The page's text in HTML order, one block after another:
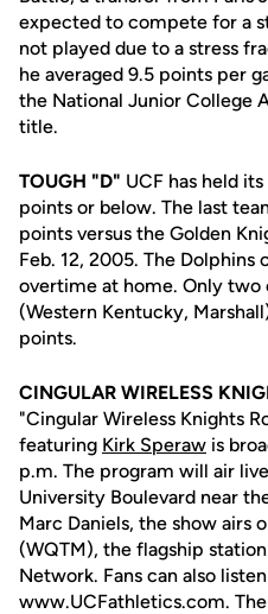
expected to compete for a
not played due to a stress
he averaged 9.5 points per
the National Junior College
title.
TOUGH "D" UCF has held
points or below. The last
points versus the Golden
Feb. 12, 2005. The
overtime at home. Only two
(Western Kentucky,
points.
CINGULAR WIRELESS
"Cingular Wireless Knights
featuring Kirk Speraw is
p.m. The program will air
University Boulevard near
Marc Daniels, the show airs
(WQTM), the flagship
Network. Fans can also
www.UCFathletics.com.